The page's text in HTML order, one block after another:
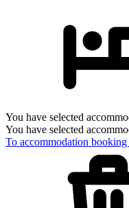
You have selected
You have selected
To accommodation booking